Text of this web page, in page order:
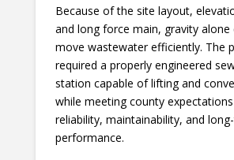
Because of the site layout,
and long force main, gravity
move wastewater efficiently. The
required a properly engineered
station capable of lifting and
while meeting county
reliability, maintainability, and
performance.